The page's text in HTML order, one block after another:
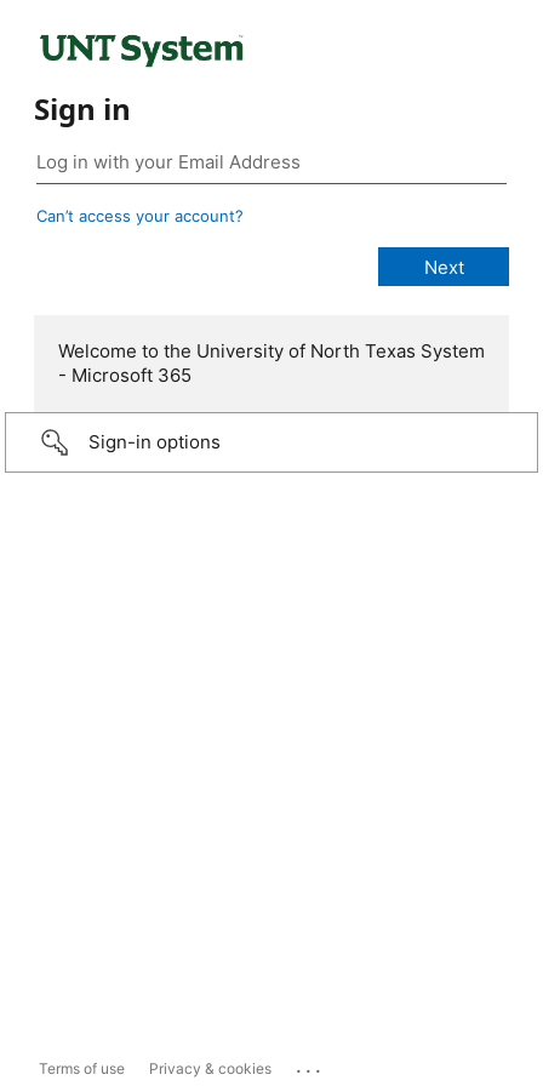
Sign in
Can’t access your account?
Welcome to the University of North Texas System
- Microsoft 365
Sign-in options
Terms of use Privacy & cookies ...